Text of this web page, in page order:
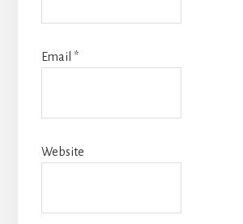
Email *
Website